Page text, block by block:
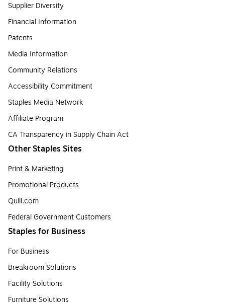
Supplier Diversity
Financial Information
Patents
Media Information
Community Relations
Accessibility Commitment
Staples Media Network
Affiliate Program
CA Transparency in Supply Chain Act
Other Staples Sites
Print & Marketing
Promotional Products
Quill.com
Federal Government Customers
Staples for Business
For Business
Breakroom Solutions
Facility Solutions
Furniture Solutions